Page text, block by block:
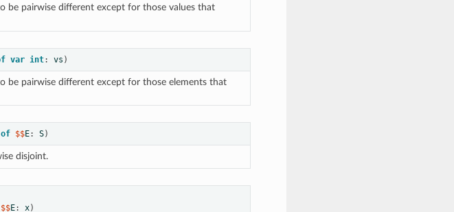
be pairwise different except for those values that
var int: vs )
be pairwise different except for those elements that
of $$E: S)
disjoint.
E: x)